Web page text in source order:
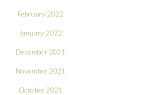
February 2022
January 2022
December 2021
November 2021
October 2021